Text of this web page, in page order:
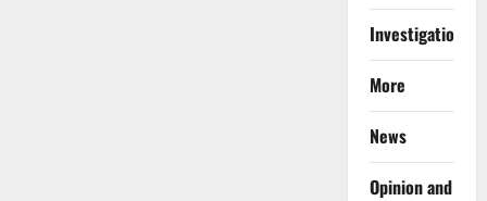
Investigations
More
News
Opinion and